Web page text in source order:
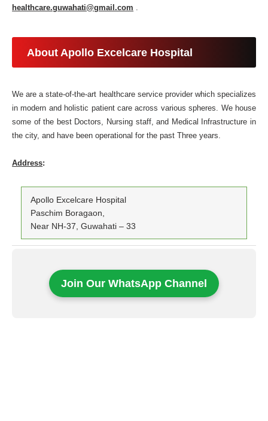
healthcare.guwahati@gmail.com .
About Apollo Excelcare Hospital
We are a state-of-the-art healthcare service provider which specializes
in modern and holistic patient care across various spheres. We house
some of the best Doctors, Nursing staff, and Medical Infrastructure in
the city, and have been operational for the past Three years.
Address:
Apollo Excelcare Hospital
Paschim Boragaon,
Near NH-37, Guwahati – 33
Join Our WhatsApp Channel